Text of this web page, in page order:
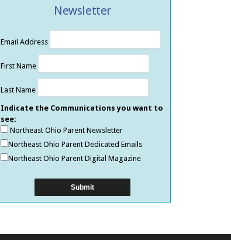
Newsletter
Email Address
First Name
Last Name
Indicate the Communications you want to
see:
Northeast Ohio Parent Newsletter
Northeast Ohio Parent Dedicated Emails
Northeast Ohio Parent Digital Magazine